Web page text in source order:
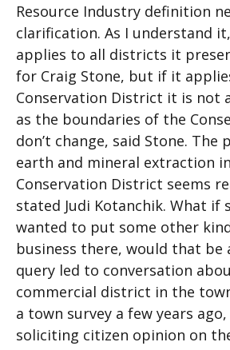
Resource Industry definition
clarification. As I understand
applies to all districts it
for Craig Stone, but if it
Conservation District it is not
as the boundaries of the
don’t change, said Stone.
earth and mineral extraction
Conservation District seems
stated Judi Kotanchik. What if
wanted to put some other
business there, would that be
query led to conversation
commercial district in the
a town survey a few years
soliciting citizen opinion on